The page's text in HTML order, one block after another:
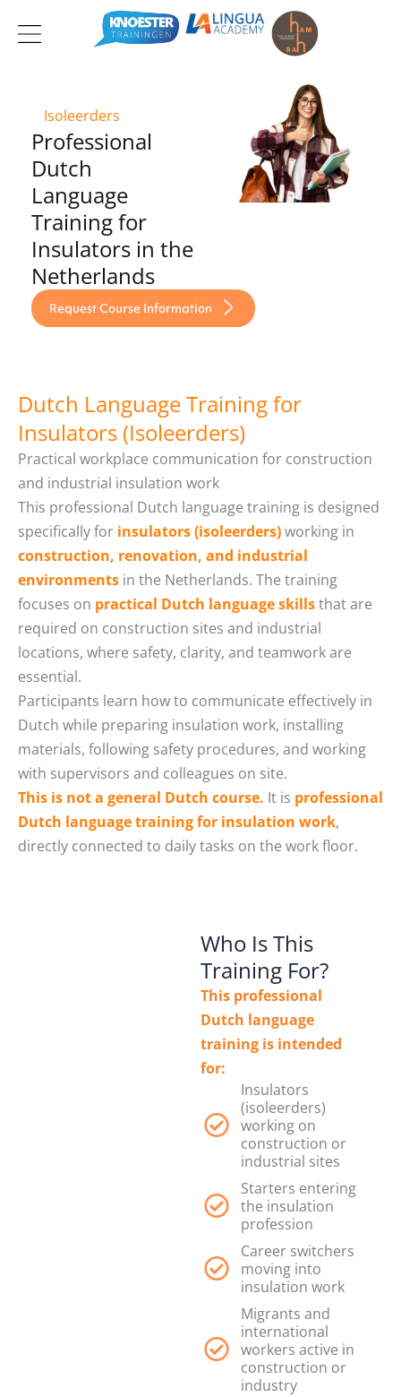
naar
Isoleerders
Professional
Dutch
Language
Training for
Insulators in the
Netherlands
Request Course Information
Dutch Language Training for
Insulators (Isoleerders)
Practical workplace communication for construction
and industrial insulation work
This professional Dutch language training is designed
specifically for insulators (isoleerders)working in
construction, renovation, and industrial
environments in the Netherlands. The training
focuses on practical Dutch language skillsthat are
required on construction sites and industrial
locations, where safety, clarity, and teamwork are
essential.
Participants learn how to communicate effectively in
Dutch while preparing insulation work, installing
materials, following safety procedures, and working
with supervisors and colleagues on site.
This is not a general Dutch course. It is professional
Dutch language training for insulation work,
directly connected to daily tasks on the work floor.
Who Is This
Training For?
This professional
Dutch language
training is intended
for:
Insulators
(isoleerders)
working on
construction or
industrial sites
Starters entering
the insulation
profession
Career switchers
moving into
insulation work
Migrants and
international
workers active in
construction or
industry